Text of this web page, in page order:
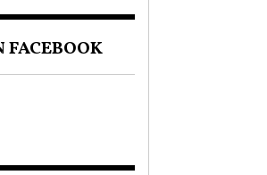
FACEBOOK